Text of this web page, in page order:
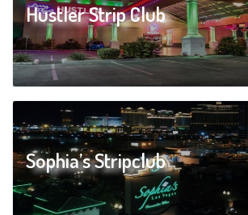
Hustler Strip Club
Sophia’s Stripclub